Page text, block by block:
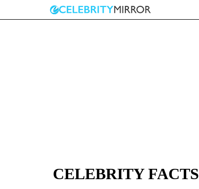
CELEBRITY FACTS